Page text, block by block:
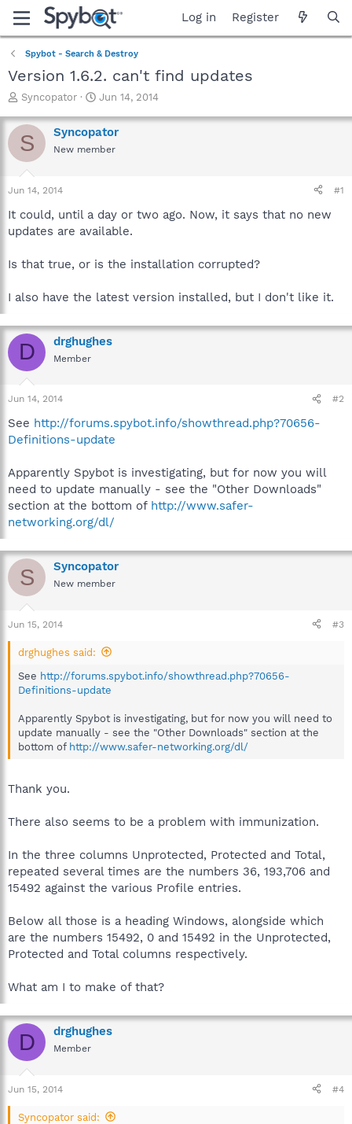
Log in Register
Spybot - Search & Destroy
Version 1.6.2. can't find updates
T
r
e
a
t
a
t
r
Syncopator
S
a
r
t
e
Jun 14, 2014
S Syncopator
New member
Jun 14, 2014 #1
It could, until a day or two ago. Now, it says that no new
updates are available.
Is that true, or is the installation corrupted?
I also have the latest version installed, but I don't like it.
D drghughes
Member
Jun 14, 2014 #2
See http://forums.spybot.info/showthread.php?70656-
Definitions-update
Apparently Spybot is investigating, but for now you will
need to update manually - see the "Other Downloads"
section at the bottom of http://www.safer-
networking.org/dl/
S Syncopator
New member
Jun 15, 2014 #3
drghughes said:
See http://forums.spybot.info/showthread.php?70656-
Definitions-update
Apparently Spybot is investigating, but for now you will need to
update manually - see the "Other Downloads" section at the
bottom of http://www.safer-networking.org/dl/
Thank you.
There also seems to be a problem with immunization.
In the three columns Unprotected, Protected and Total,
repeated several times are the numbers 36, 193,706 and
15492 against the various Profile entries.
Below all those is a heading Windows, alongside which
are the numbers 15492, 0 and 15492 in the Unprotected,
Protected and Total columns respectively.
What am I to make of that?
D drghughes
Member
Jun 15, 2014 #4
Syncopator said: